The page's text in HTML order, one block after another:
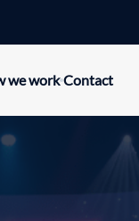
we work Contact